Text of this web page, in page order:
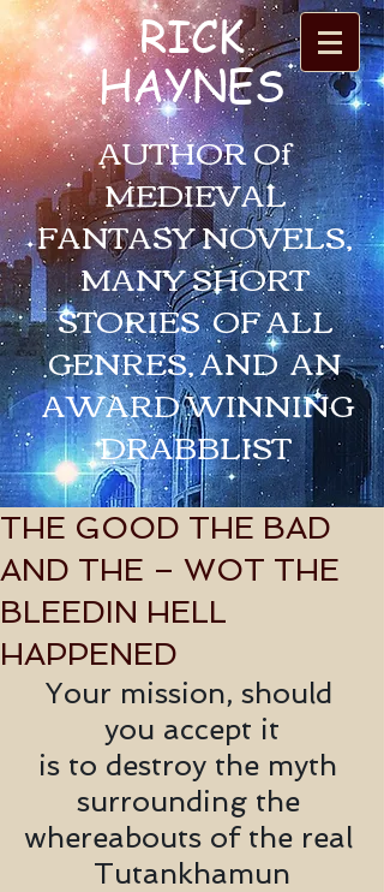
RICK
HAYNES
AUTHOR Of
MEDIEVAL
FANTASY NOVELS,
MANY SHORT
STORIES OF ALL
GENRES, AND AN
AWARD WINNING
DRABBLIST
THE GOOD THE BAD
AND THE – WOT THE
BLEEDIN HELL
HAPPENED
Your mission, should
you accept it
is to destroy the myth
surrounding the
whereabouts of the real
Tutankhamun